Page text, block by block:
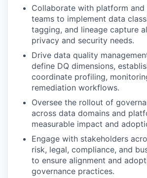
Collaborate with platform
teams to implement data
tagging, and lineage capture
privacy and security needs.
Drive data quality
define DQ dimensions,
coordinate profiling,
remediation workflows.
Oversee the rollout of
across data domains and
measurable impact and
Engage with stakeholders
risk, legal, compliance, and
to ensure alignment and
governance practices.